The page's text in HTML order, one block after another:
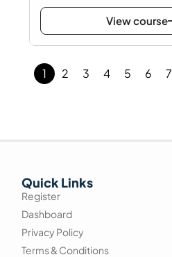
View course
1 2 3 4 5 6 7
Quick Links
Register
Dashboard
Privacy Policy
Terms & Conditions